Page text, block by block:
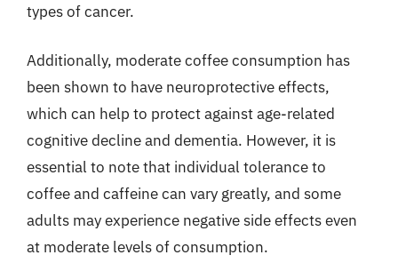
types of cancer.
Additionally, moderate coffee consumption has
been shown to have neuroprotective effects,
which can help to protect against age-related
cognitive decline and dementia. However, it is
essential to note that individual tolerance to
coffee and caffeine can vary greatly, and some
adults may experience negative side effects even
at moderate levels of consumption.